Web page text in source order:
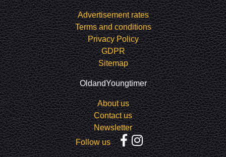
Advertisement rates
Terms and conditions
Privacy Policy
GDPR
Sitemap
OldandYoungtimer
About us
Contact us
Newsletter
Follow us